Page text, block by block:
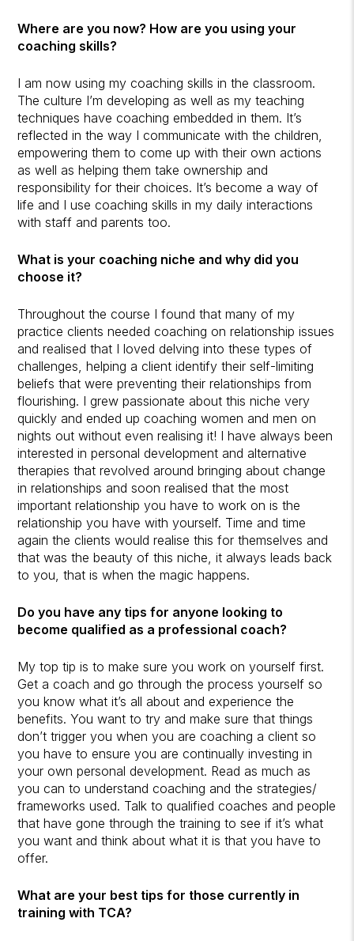
Where are you now? How are you using your
coaching skills?
I am now using my coaching skills in the classroom.
The culture I’m developing as well as my teaching
techniques have coaching embedded in them. It’s
reflected in the way I communicate with the children,
empowering them to come up with their own actions
as well as helping them take ownership and
responsibility for their choices. It’s become a way of
life and I use coaching skills in my daily interactions
with staff and parents too.
What is your coaching niche and why did you
choose it?
Throughout the course I found that many of my
practice clients needed coaching on relationship issues
and realised that I loved delving into these types of
challenges, helping a client identify their self-limiting
beliefs that were preventing their relationships from
flourishing. I grew passionate about this niche very
quickly and ended up coaching women and men on
nights out without even realising it! I have always been
interested in personal development and alternative
therapies that revolved around bringing about change
in relationships and soon realised that the most
important relationship you have to work on is the
relationship you have with yourself. Time and time
again the clients would realise this for themselves and
that was the beauty of this niche, it always leads back
to you, that is when the magic happens.
Do you have any tips for anyone looking to
become qualified as a professional coach?
My top tip is to make sure you work on yourself first.
Get a coach and go through the process yourself so
you know what it’s all about and experience the
benefits. You want to try and make sure that things
don’t trigger you when you are coaching a client so
you have to ensure you are continually investing in
your own personal development. Read as much as
you can to understand coaching and the strategies/
frameworks used. Talk to qualified coaches and people
that have gone through the training to see if it’s what
you want and think about what it is that you have to
offer.
What are your best tips for those currently in
training with TCA?